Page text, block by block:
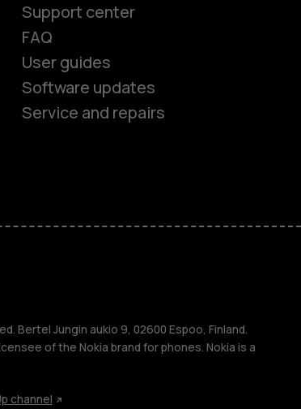
Support center
FAQ
User guides
Software updates
Service and repairs
Bertel Jungin aukio 9, 02600 Espoo, Finland.
of the Nokia brand for phones. Nokia is a
channel